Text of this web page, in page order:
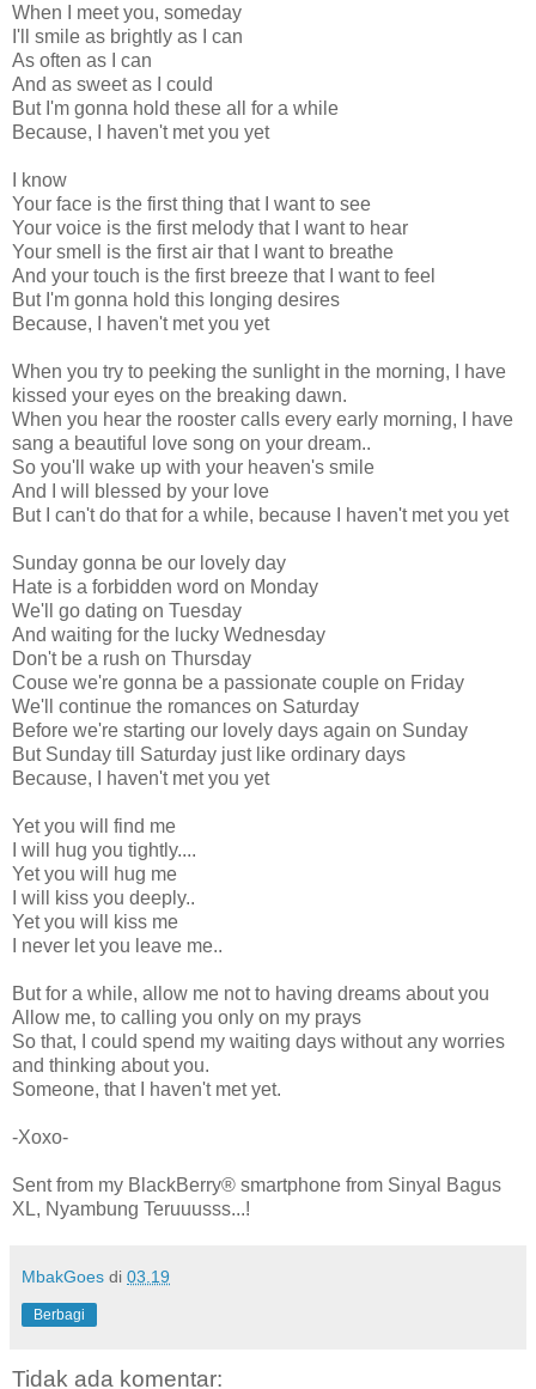
When I meet you, someday
I'll smile as brightly as I can
As often as I can
And as sweet as I could
But I'm gonna hold these all for a while
Because, I haven't met you yet
I know
Your face is the first thing that I want to see
Your voice is the first melody that I want to hear
Your smell is the first air that I want to breathe
And your touch is the first breeze that I want to feel
But I'm gonna hold this longing desires
Because, I haven't met you yet
When you try to peeking the sunlight in the morning, I have
kissed your eyes on the breaking dawn.
When you hear the rooster calls every early morning, I have
sang a beautiful love song on your dream..
So you'll wake up with your heaven's smile
And I will blessed by your love
But I can't do that for a while, because I haven't met you yet
Sunday gonna be our lovely day
Hate is a forbidden word on Monday
We'll go dating on Tuesday
And waiting for the lucky Wednesday
Don't be a rush on Thursday
Couse we're gonna be a passionate couple on Friday
We'll continue the romances on Saturday
Before we're starting our lovely days again on Sunday
But Sunday till Saturday just like ordinary days
Because, I haven't met you yet
Yet you will find me
I will hug you tightly....
Yet you will hug me
I will kiss you deeply..
Yet you will kiss me
I never let you leave me..
But for a while, allow me not to having dreams about you
Allow me, to calling you only on my prays
So that, I could spend my waiting days without any worries
and thinking about you.
Someone, that I haven't met yet.
-Xoxo-
Sent from my BlackBerry® smartphone from Sinyal Bagus
XL, Nyambung Teruuusss...!
MbakGoes di 03.19
Berbagi
Tidak ada komentar: